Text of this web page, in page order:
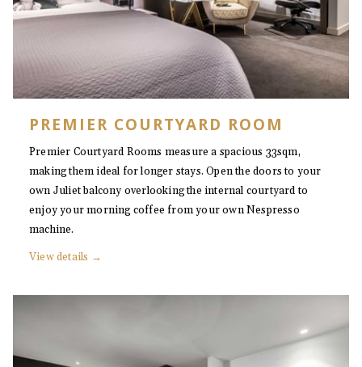
PREMIER COURTYARD ROOM
Premier Courtyard Rooms measure a spacious 33sqm,
making them ideal for longer stays. Open the doors to your
own Juliet balcony overlooking the internal courtyard to
enjoy your morning coffee from your own Nespresso
machine.
View details